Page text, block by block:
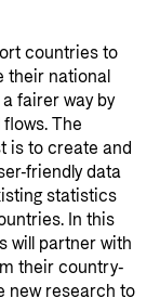
countries to
their national
fairer way by
The
is to create and
friendly data
statistics
In this
will partner with
their country-
new research to